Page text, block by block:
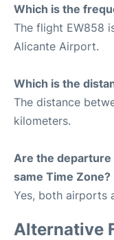
Which is the
The flight EW858
Alicante Airport.
Which is the
The distance
kilometers.
Are the
same Time Zone?
Yes, both airports
Alternative